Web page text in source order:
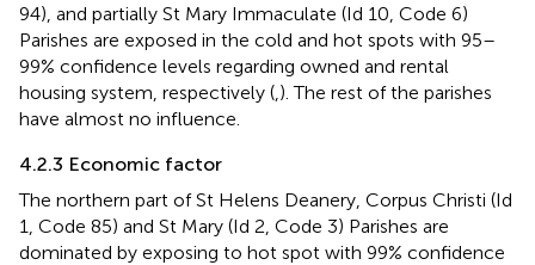
94), and partially St Mary Immaculate (Id 10, Code 6)
Parishes are exposed in the cold and hot spots with 95–
99% confidence levels regarding owned and rental
housing system, respectively ( ). The rest of the parishes
have almost no influence.
4.2.3 Economic factor
The northern part of St Helens Deanery, Corpus Christi (Id
1, Code 85) and St Mary (Id 2, Code 3) Parishes are
dominated by exposing to hot spot with 99% confidence